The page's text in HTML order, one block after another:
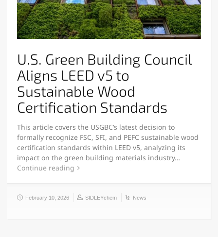
U.S. Green Building Council
Aligns LEED v5 to
Sustainable Wood
Certification Standards
This article covers the USGBC’s latest decision to
formally recognize FSC, SFI, and PEFC sustainable wood
certification standards within LEED v5, analyzing its
impact on the green building materials industry…
Continue reading
February 10, 2026 SIDLEYchem News